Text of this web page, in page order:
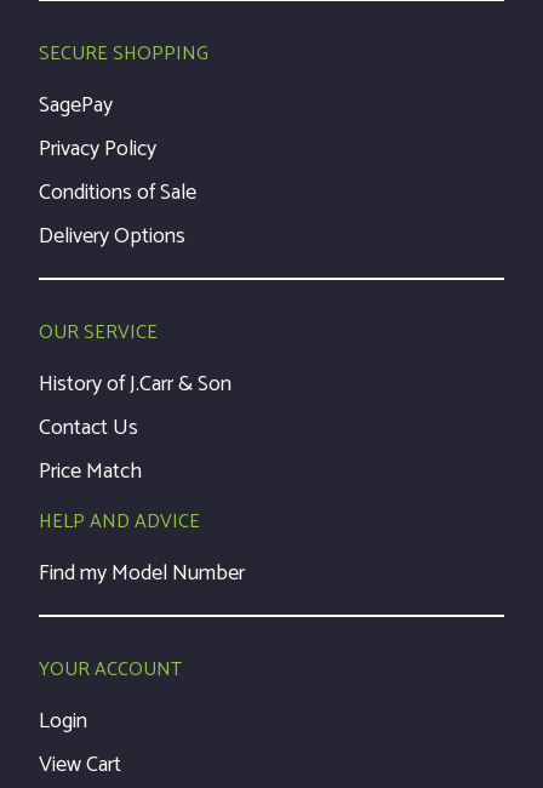
SECURE SHOPPING
SagePay
Privacy Policy
Conditions of Sale
Delivery Options
OUR SERVICE
History of J.Carr & Son
Contact Us
Price Match
HELP AND ADVICE
Find my Model Number
YOUR ACCOUNT
Login
View Cart